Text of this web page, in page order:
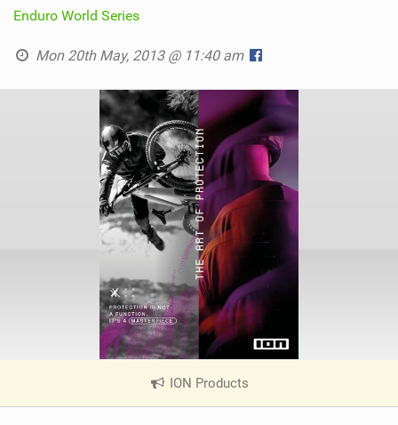
Enduro World Series
Mon 20th May, 2013 @ 11:40 am
ION Products
V